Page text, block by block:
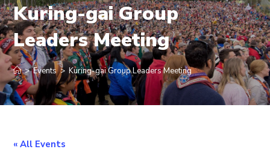
Kuring-gai Group
Leaders Meeting
> Events > Kuring-gai Group Leaders Meeting
« All Events